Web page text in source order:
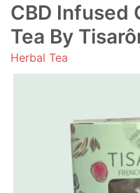
CBD Infused
Tea By
Herbal Tea